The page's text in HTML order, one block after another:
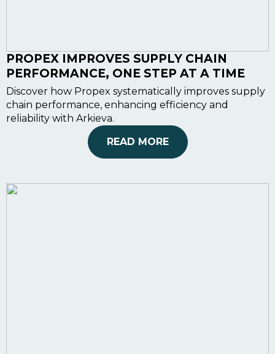
PROPEX IMPROVES SUPPLY CHAIN
PERFORMANCE, ONE STEP AT A TIME
Discover how Propex systematically improves supply
chain performance, enhancing efficiency and
reliability with Arkieva.
READ MORE